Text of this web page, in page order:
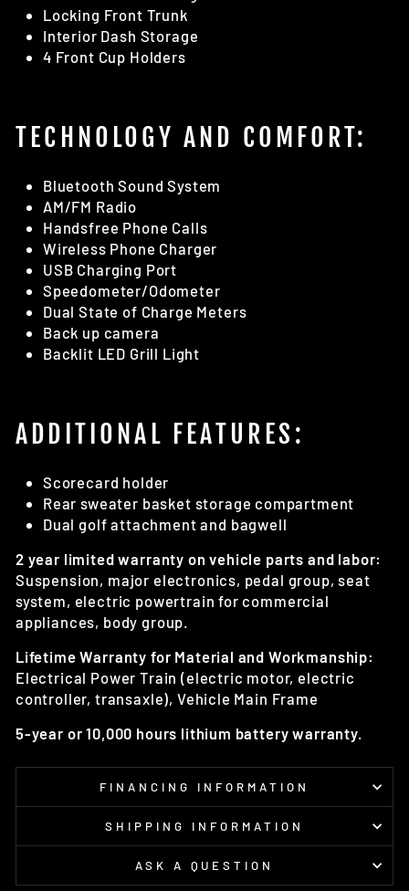
Locking Front Trunk
Interior Dash Storage
4 Front Cup Holders
TECHNOLOGY AND COMFORT:
Bluetooth Sound System
AM/FM Radio
Handsfree Phone Calls
Wireless Phone Charger
USB Charging Port
Speedometer/Odometer
Dual State of Charge Meters
Back up camera
Backlit LED Grill Light
ADDITIONAL FEATURES:
Scorecard holder
Rear sweater basket storage compartment
Dual golf attachment and bagwell
2 year limited warranty on vehicle parts and labor:
Suspension, major electronics, pedal group, seat
system, electric powertrain for commercial
appliances, body group.
Lifetime Warranty for Material and Workmanship:
Electrical Power Train (electric motor, electric
controller, transaxle), Vehicle Main Frame
5-year or 10,000 hours lithium battery warranty.
FINANCING INFORMATION
SHIPPING INFORMATION
ASK A QUESTION